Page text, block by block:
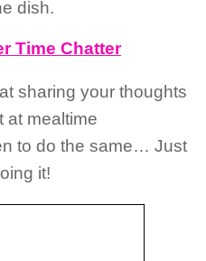
dish.
Time Chatter
sharing your thoughts
at mealtime
to do the same… Just
it!